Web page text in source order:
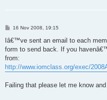
P
s
16 Nov 2008, 19:15
Iâ€™ve sent an email to each
form to send back. If you
from:
http://www.iomclass.org/exec/
Failing that please let me know